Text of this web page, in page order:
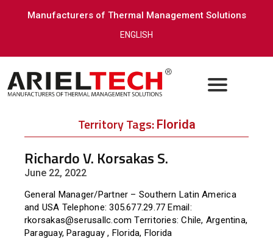
Manufacturers of Thermal Management Solutions
ENGLISH
Territory Tags: Florida
Richardo V. Korsakas S.
June 22, 2022
General Manager/Partner – Southern Latin America
and USA Telephone: 305.677.29.77 Email:
rkorsakas@serusallc.com Territories: Chile, Argentina,
Paraguay, Paraguay , Florida, Florida